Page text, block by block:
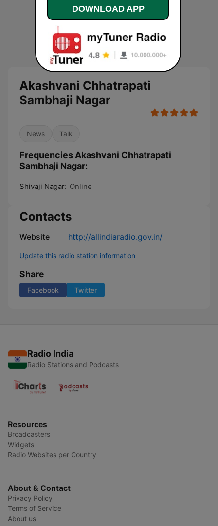
Akashvani Chhatrapati
Sambhaji Nagar
News Talk
Frequencies Akashvani Chhatrapati
Sambhaji Nagar:
Shivaji Nagar: Online
Contacts
Website http://allindiaradio.gov.in/
Update this radio station information
Share
Facebook Twitter
Radio India
Radio Stations and Podcasts
Resources
Broadcasters
Widgets
Radio Websites per Country
About & Contact
Privacy Policy
Terms of Service
About us
DOWNLOAD APP